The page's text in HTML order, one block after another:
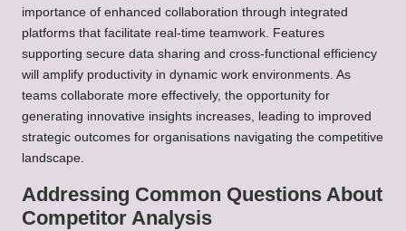
importance of enhanced collaboration through integrated
platforms that facilitate real-time teamwork. Features
supporting secure data sharing and cross-functional efficiency
will amplify productivity in dynamic work environments. As
teams collaborate more effectively, the opportunity for
generating innovative insights increases, leading to improved
strategic outcomes for organisations navigating the competitive
landscape.
Addressing Common Questions About
Competitor Analysis